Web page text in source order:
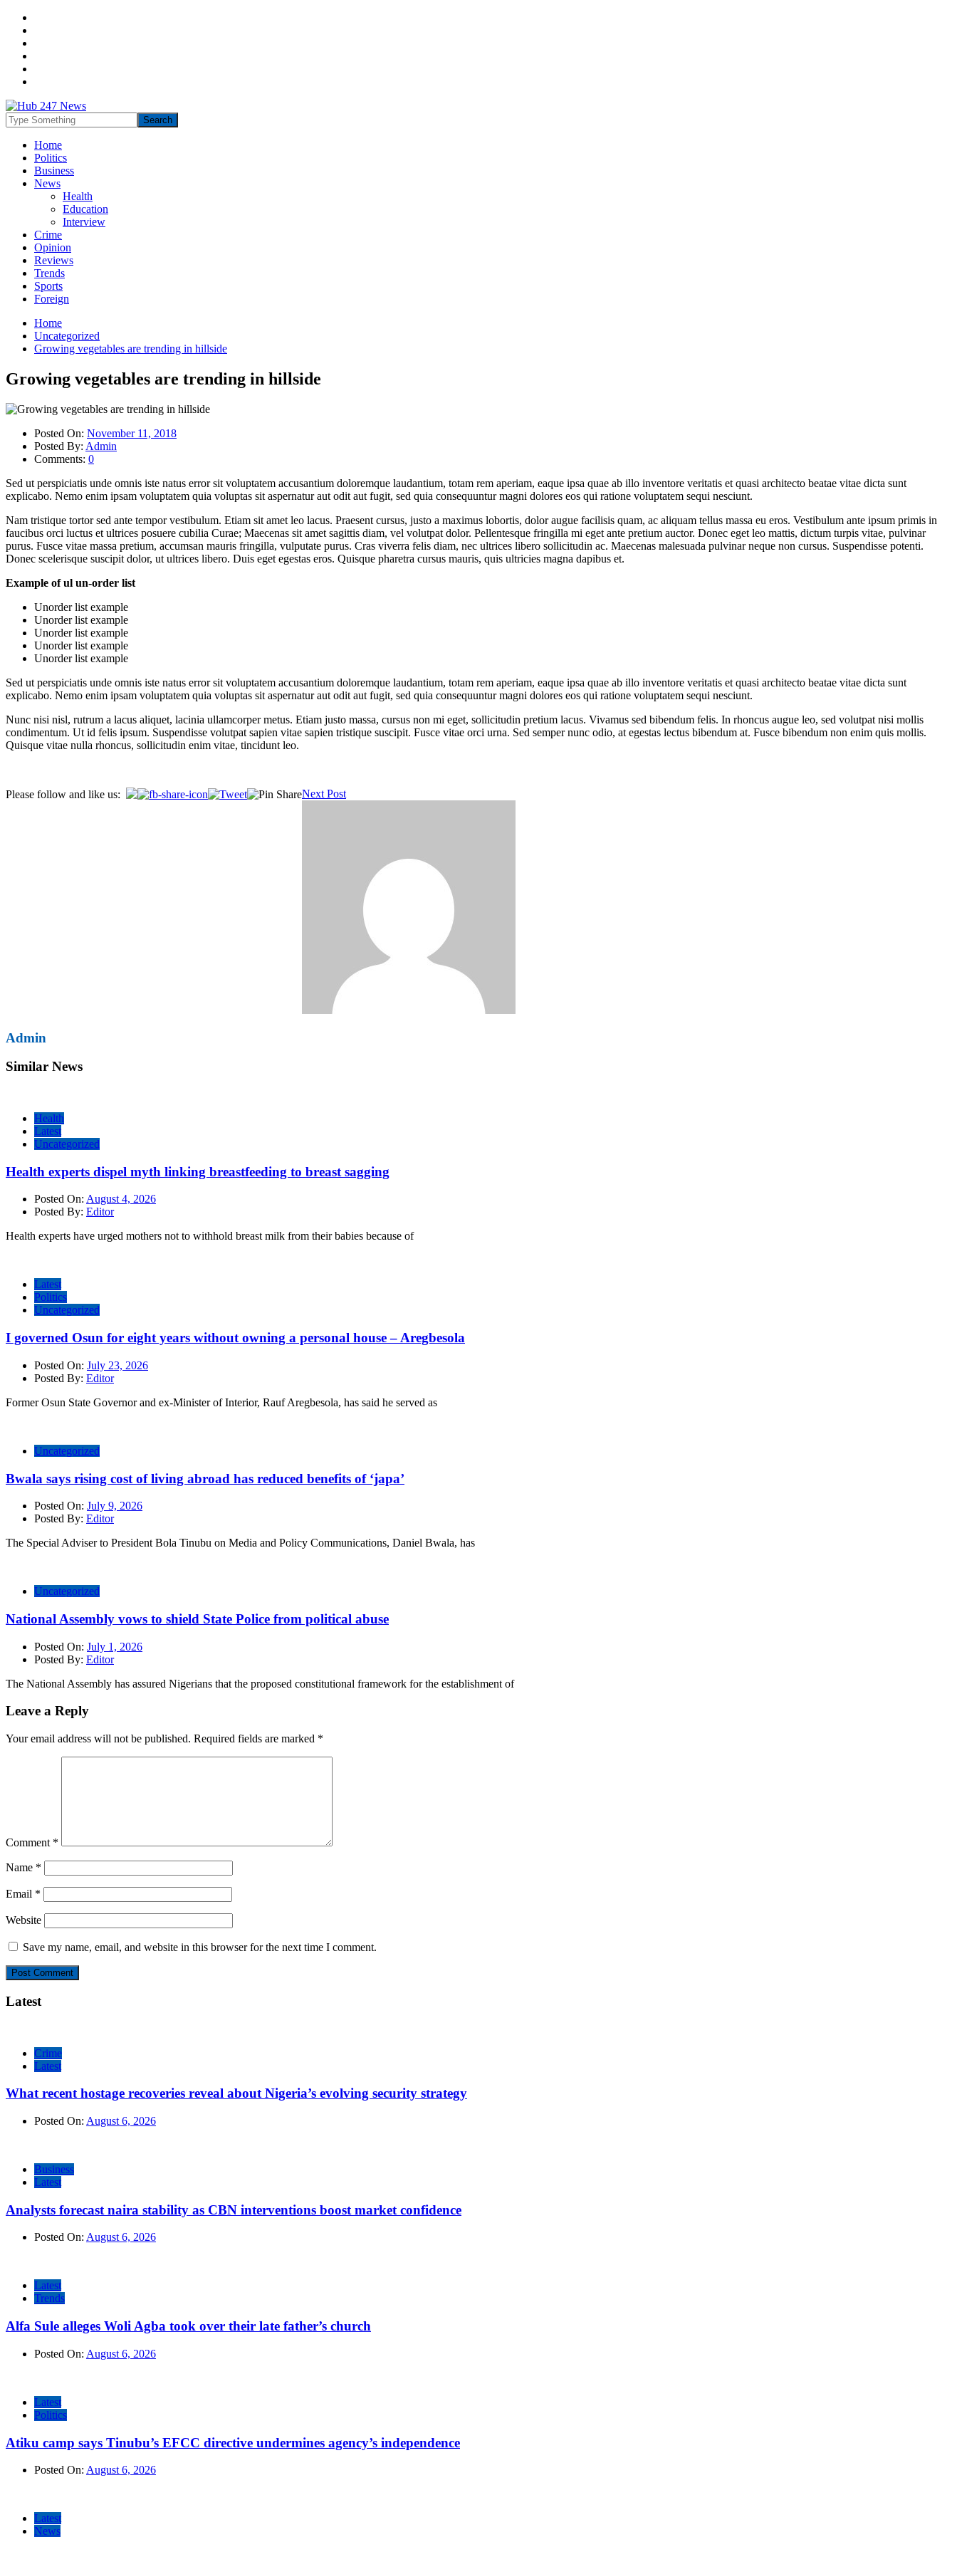
Home
Politics
Business
News
Health
Education
Interview
Crime
Opinion
Reviews
Trends
Sports
Foreign
Home
Uncategorized
Growing vegetables are trending in hillside
Growing vegetables are trending in hillside
Posted On: November 11, 2018
Posted By: Admin
Comments: 0
Sed ut perspiciatis unde omnis iste natus error sit voluptatem accusantium doloremque laudantium, totam rem aperiam, eaque ipsa quae ab illo inventore veritatis et quasi architecto beatae vitae dicta sunt
explicabo. Nemo enim ipsam voluptatem quia voluptas sit aspernatur aut odit aut fugit, sed quia consequuntur magni dolores eos qui ratione voluptatem sequi nesciunt.
Nam tristique tortor sed ante tempor vestibulum. Etiam sit amet leo lacus. Praesent cursus, justo a maximus lobortis, dolor augue facilisis quam, ac aliquam tellus massa eu eros. Vestibulum ante ipsum primis in
faucibus orci luctus et ultrices posuere cubilia Curae; Maecenas sit amet sagittis diam, vel volutpat dolor. Pellentesque fringilla mi eget ante pretium auctor. Donec eget leo mattis, dictum turpis vitae, pulvinar
purus. Fusce vitae massa pretium, accumsan mauris fringilla, vulputate purus. Cras viverra felis diam, nec ultrices libero sollicitudin ac. Maecenas malesuada pulvinar neque non cursus. Suspendisse potenti.
Donec scelerisque suscipit dolor, ut ultrices libero. Duis eget egestas eros. Quisque pharetra cursus mauris, quis ultricies magna dapibus et.
Example of ul un-order list
Unorder list example
Unorder list example
Unorder list example
Unorder list example
Unorder list example
Sed ut perspiciatis unde omnis iste natus error sit voluptatem accusantium doloremque laudantium, totam rem aperiam, eaque ipsa quae ab illo inventore veritatis et quasi architecto beatae vitae dicta sunt
explicabo. Nemo enim ipsam voluptatem quia voluptas sit aspernatur aut odit aut fugit, sed quia consequuntur magni dolores eos qui ratione voluptatem sequi nesciunt.
Nunc nisi nisl, rutrum a lacus aliquet, lacinia ullamcorper metus. Etiam justo massa, cursus non mi eget, sollicitudin pretium lacus. Vivamus sed bibendum felis. In rhoncus augue leo, sed volutpat nisi mollis
condimentum. Ut id felis ipsum. Suspendisse volutpat sapien vitae sapien tristique suscipit. Fusce vitae orci urna. Sed semper nunc odio, at egestas lectus bibendum at. Fusce bibendum non enim quis mollis.
Quisque vitae nulla rhoncus, sollicitudin enim vitae, tincidunt leo.
Please follow and like us:
Post
Next Post
Admin
Similar News
Health
Latest
Uncategorized
Health experts dispel myth linking breastfeeding to breast sagging
Posted On: August 4, 2026
Posted By: Editor
Health experts have urged mothers not to withhold breast milk from their babies because of
Latest
Politics
Uncategorized
I governed Osun for eight years without owning a personal house – Aregbesola
Posted On: July 23, 2026
Posted By: Editor
Former Osun State Governor and ex-Minister of Interior, Rauf Aregbesola, has said he served as
Uncategorized
Bwala says rising cost of living abroad has reduced benefits of ‘japa’
Posted On: July 9, 2026
Posted By: Editor
The Special Adviser to President Bola Tinubu on Media and Policy Communications, Daniel Bwala, has
Uncategorized
National Assembly vows to shield State Police from political abuse
Posted On: July 1, 2026
Posted By: Editor
The National Assembly has assured Nigerians that the proposed constitutional framework for the establishment of
Leave a Reply
Your email address will not be published. Required fields are marked *
Comment *
Name *
Email *
Website
Save my name, email, and website in this browser for the next time I comment.
Latest
Crime
Latest
What recent hostage recoveries reveal about Nigeria’s evolving security strategy
Posted On: August 6, 2026
Business
Latest
Analysts forecast naira stability as CBN interventions boost market confidence
Posted On: August 6, 2026
Latest
Trends
Alfa Sule alleges Woli Agba took over their late father’s church
Posted On: August 6, 2026
Latest
Politics
Atiku camp says Tinubu’s EFCC directive undermines agency’s independence
Posted On: August 6, 2026
Latest
News